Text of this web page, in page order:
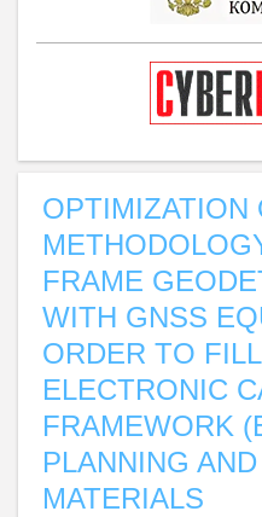
OPTIMIZATION
FRAME
WITH GNSS
ORDER TO
ELECTRONIC
FRAMEWORK
PLANNING
MATERIALS